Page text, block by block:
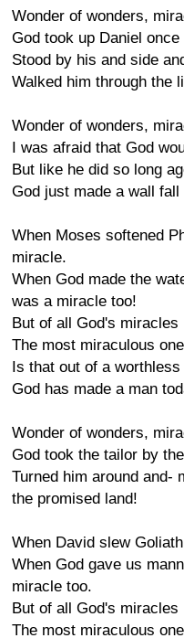
Wonder of wonders,
God took up Daniel once
Stood by his and side
Walked him through the
Wonder of wonders,
I was afraid that God
But like he did so long
God just made a wall fall
When Moses softened
miracle.
When God made the
was a miracle too!
But of all God's miracles
The most miraculous
Is that out of a
God has made a man
Wonder of wonders,
God took the tailor by
Turned him around and-
the promised land!
When David slew
When God gave us
miracle too.
But of all God's miracles
The most miraculous